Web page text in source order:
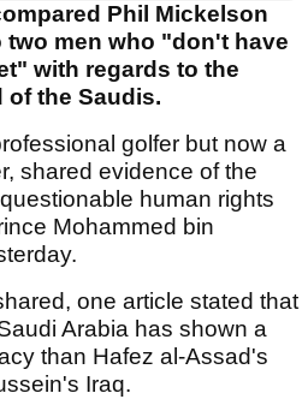
Phil Mickelson
two men who "don't have
with regards to the
of the Saudis.
golfer but now a
shared evidence of the
human rights
Mohammed bin
one article stated that
Arabia has shown a
than Hafez al-Assad's
Iraq.